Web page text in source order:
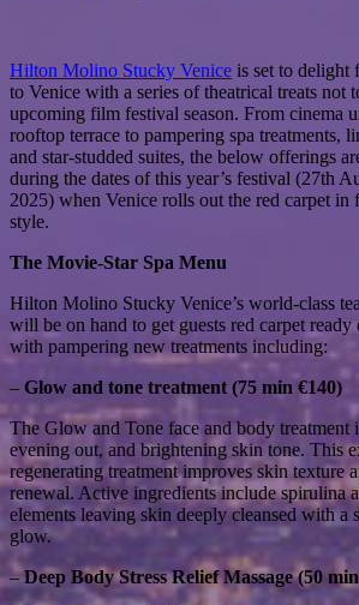
Hilton Molino Stucky Venice is set to delight
to Venice with a series of theatrical treats not
upcoming film festival season. From cinema
rooftop terrace to pampering spa treatments,
and star-studded suites, the below offerings
during the dates of this year’s festival (27th
2025) when Venice rolls out the red carpet in
style.
The Movie-Star Spa Menu
Hilton Molino Stucky Venice’s world-class
will be on hand to get guests red carpet ready
with pampering new treatments including:
– Glow and tone treatment (75 min €140)
The Glow and Tone face and body treatment
evening out, and brightening skin tone. This
regenerating treatment improves skin texture
renewal. Active ingredients include spirulina
elements leaving skin deeply cleansed with a
glow.
–Deep Body Stress Relief Massage (50